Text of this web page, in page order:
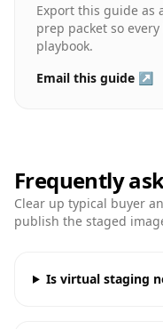
Export this guide as
prep packet so
playbook.
Email this guide ↗
Frequently
Clear up typical buyer
publish the staged
Is virtual staging